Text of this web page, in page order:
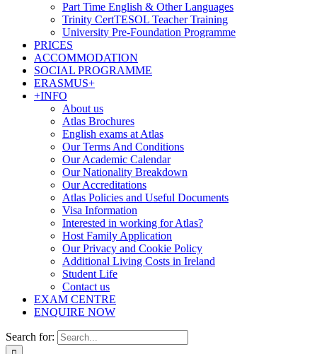
Part Time English & Other Languages
Trinity CertTESOL Teacher Training
University Pre-Foundation Programme
PRICES
ACCOMMODATION
SOCIAL PROGRAMME
ERASMUS+
+INFO
About us
Atlas Brochures
English exams at Atlas
Our Terms And Conditions
Our Academic Calendar
Our Nationality Breakdown
Our Accreditations
Atlas Policies and Useful Documents
Visa Information
Interested in working for Atlas?
Host Family Application
Our Privacy and Cookie Policy
Additional Living Costs in Ireland
Student Life
Contact us
EXAM CENTRE
ENQUIRE NOW
Search for: